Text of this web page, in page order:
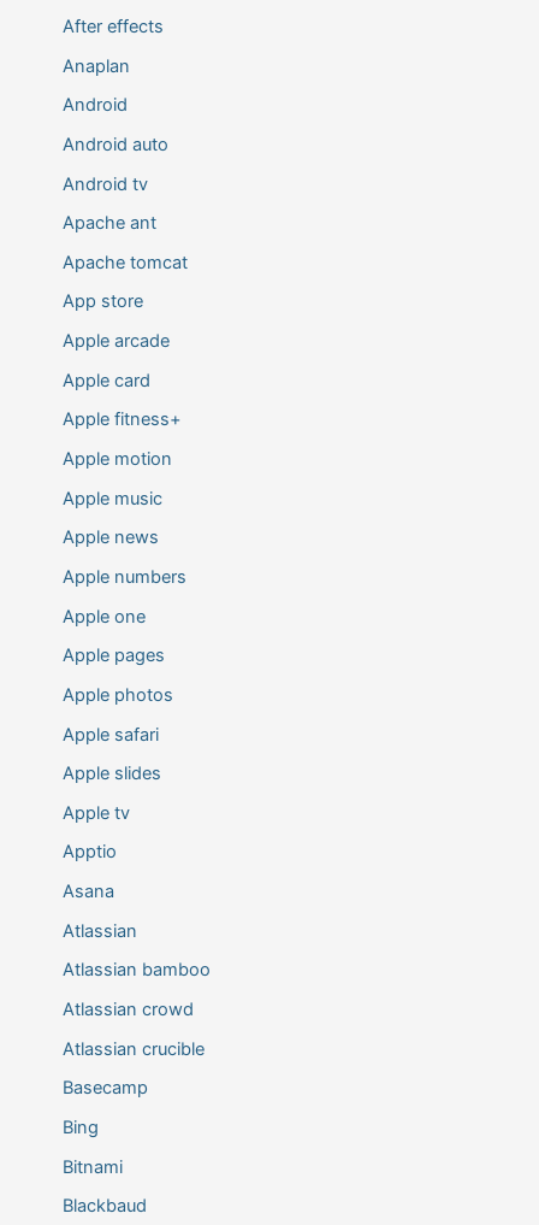
After effects
Anaplan
Android
Android auto
Android tv
Apache ant
Apache tomcat
App store
Apple arcade
Apple card
Apple fitness+
Apple motion
Apple music
Apple news
Apple numbers
Apple one
Apple pages
Apple photos
Apple safari
Apple slides
Apple tv
Apptio
Asana
Atlassian
Atlassian bamboo
Atlassian crowd
Atlassian crucible
Basecamp
Bing
Bitnami
Blackbaud